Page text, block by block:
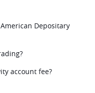
Depositary
account fee?